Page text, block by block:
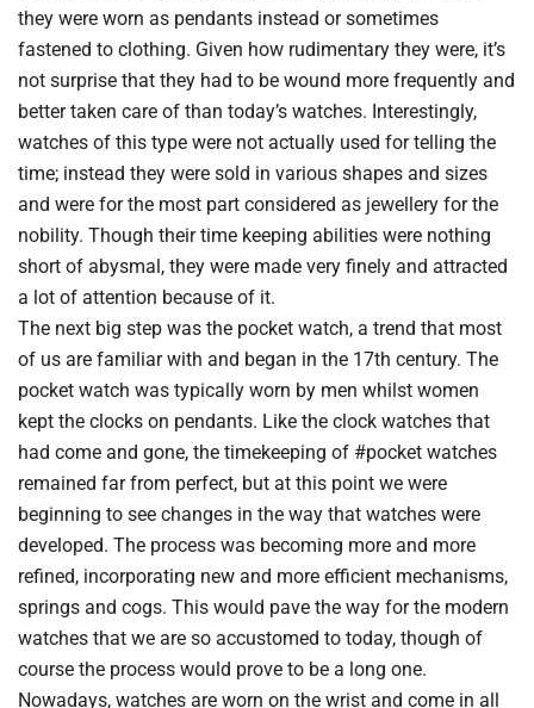
they were worn as pendants instead or sometimes
fastened to clothing. Given how rudimentary they were, it’s
not surprise that they had to be wound more frequently and
better taken care of than today’s watches. Interestingly,
watches of this type were not actually used for telling the
time; instead they were sold in various shapes and sizes
and were for the most part considered as jewellery for the
nobility. Though their time keeping abilities were nothing
short of abysmal, they were made very finely and attracted
a lot of attention because of it.
The next big step was the pocket watch, a trend that most
of us are familiar with and began in the 17th century. The
pocket watch was typically worn by men whilst women
kept the clocks on pendants. Like the clock watches that
had come and gone, the timekeeping of #pocket watches
remained far from perfect, but at this point we were
beginning to see changes in the way that watches were
developed. The process was becoming more and more
refined, incorporating new and more efficient mechanisms,
springs and cogs. This would pave the way for the modern
watches that we are so accustomed to today, though of
course the process would prove to be a long one.
Nowadays, watches are worn on the wrist and come in all